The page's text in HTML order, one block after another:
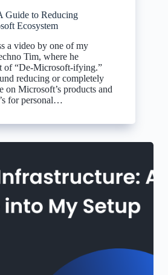
Guide to Reducing
Ecosystem
a video by one of my
Tim, where he
of “De-Microsoft-ifying.”
reducing or completely
on Microsoft’s products and
for personal…